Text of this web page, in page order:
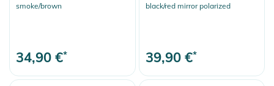
smoke/brown
34,90 €*
black/red mirror polarized
39,90 €*